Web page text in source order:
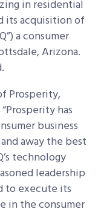
in residential
its acquisition of
a consumer
Arizona.
Prosperity,
has
business
away the best
technology
leadership
to execute its
in the consumer